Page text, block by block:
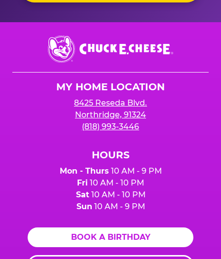
Chuck
E.
Cheese
MY HOME LOCATION
8425 Reseda Blvd.
Northridge, 91324
(818) 993-3446
HOURS
Mon - Thurs 10 AM - 9 PM
Fri 10 AM - 10 PM
Sat10 AM - 10 PM
Sun 10 AM - 9 PM
BOOK A BIRTHDAY